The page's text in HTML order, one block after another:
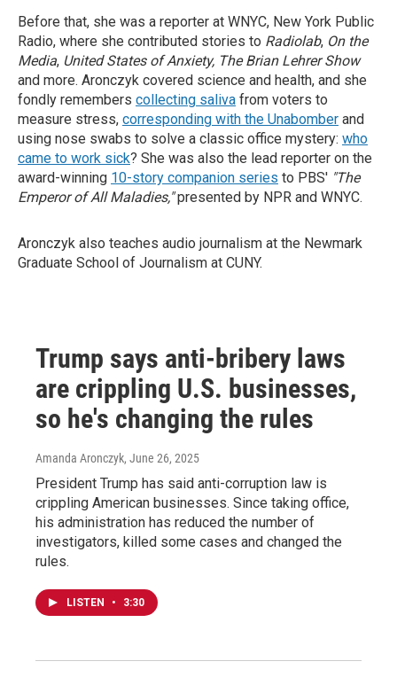
Before that, she was a reporter at WNYC, New York Public
Radio, where she contributed stories to Radiolab, On the
Media, United States of Anxiety, The Brian Lehrer Show
and more. Aronczyk covered science and health, and she
fondly remembers collecting saliva from voters to
measure stress, corresponding with the Unabomber and
using nose swabs to solve a classic office mystery: who
came to work sick? She was also the lead reporter on the
award-winning 10-story companion series to PBS' "The
Emperor of All Maladies,"presented by NPR and WNYC.
Aronczyk also teaches audio journalism at the Newmark
Graduate School of Journalism at CUNY.
Trump says anti-bribery laws
are crippling U.S. businesses,
so he's changing the rules
Amanda Aronczyk, June 26, 2025
President Trump has said anti-corruption law is
crippling American businesses. Since taking office,
his administration has reduced the number of
investigators, killed some cases and changed the
rules.
LISTEN • 3:30